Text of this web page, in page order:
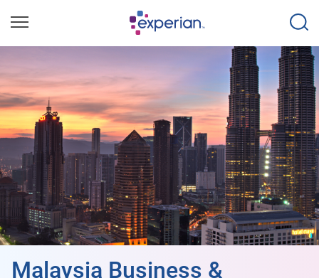
Malaysia Business &